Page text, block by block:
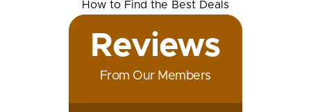
Reviews
From Our Members